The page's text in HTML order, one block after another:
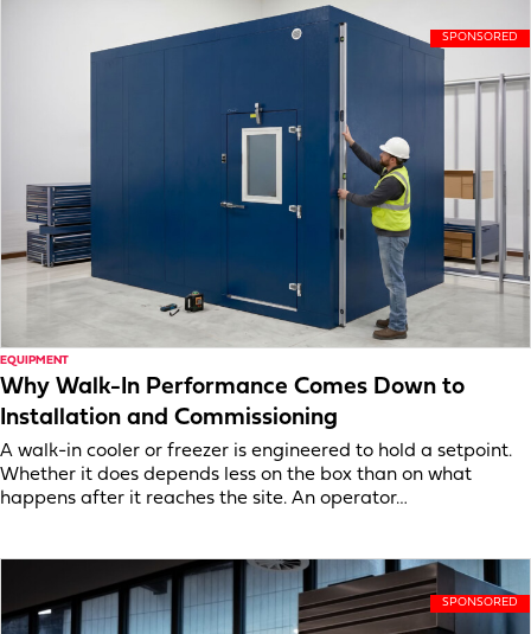
EQUIPMENT
Why Walk-In Performance Comes Down to
Installation and Commissioning
A walk-in cooler or freezer is engineered to hold a setpoint.
Whether it does depends less on the box than on what
happens after it reaches the site. An operator…